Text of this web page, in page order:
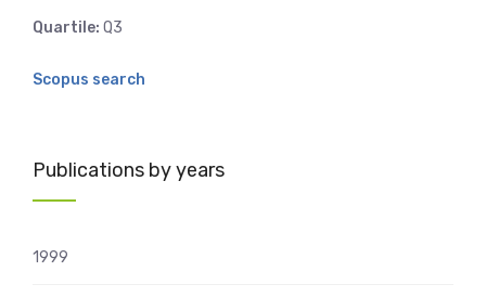
Quartile: Q3
Scopus search
Publications by years
1999